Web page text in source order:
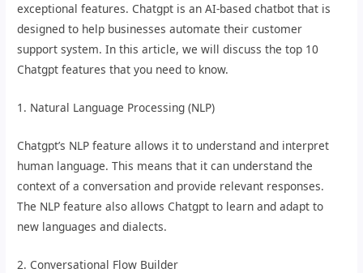
exceptional features. Chatgpt is an AI-based chatbot that is
designed to help businesses automate their customer
support system. In this article, we will discuss the top 10
Chatgpt features that you need to know.
1. Natural Language Processing (NLP)
Chatgpt’s NLP feature allows it to understand and interpret
human language. This means that it can understand the
context of a conversation and provide relevant responses.
The NLP feature also allows Chatgpt to learn and adapt to
new languages and dialects.
2. Conversational Flow Builder